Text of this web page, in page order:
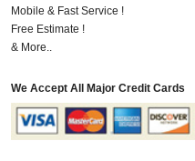
Mobile & Fast Service !
Free Estimate !
& More..
We Accept All Major Credit Cards